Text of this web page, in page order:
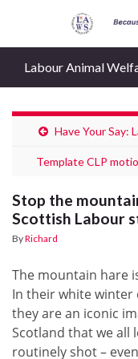
Labour Animal
Have Your Say:
Template CLP
Stop the
Scottish Labour
ByRichard
The mountain hare
In their white winter
they are an iconic
Scotland that we all
routinely shot –